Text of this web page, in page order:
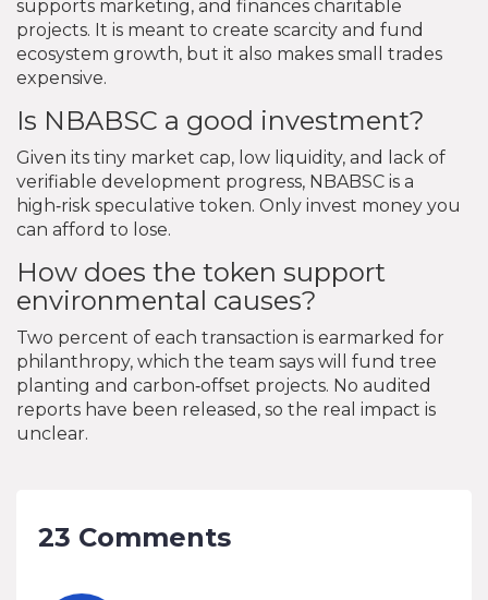
supports marketing, and finances charitable
projects. It is meant to create scarcity and fund
ecosystem growth, but it also makes small trades
expensive.
Is NBABSC a good investment?
Given its tiny market cap, low liquidity, and lack of
verifiable development progress, NBABSC is a
high‑risk speculative token. Only invest money you
can afford to lose.
How does the token support
environmental causes?
Two percent of each transaction is earmarked for
philanthropy, which the team says will fund tree
planting and carbon‑offset projects. No audited
reports have been released, so the real impact is
unclear.
23 Comments